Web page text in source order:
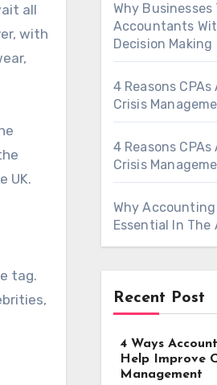
all
with
UK.
tag.
Why Businesses
Accountants
Decision Making
4 Reasons
Crisis
4 Reasons
Crisis
Why Accounting
Essential In The
Recent Post
4 Ways
Help Improve
Management